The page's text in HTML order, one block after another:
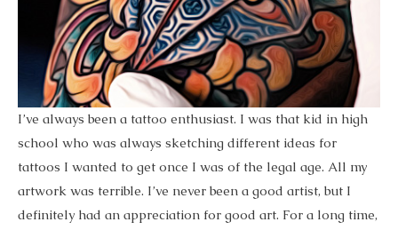
I’ve always been a tattoo enthusiast. I was that kid in high
school who was always sketching different ideas for
tattoos I wanted to get once I was of the legal age. All my
artwork was terrible. I’ve never been a good artist, but I
definitely had an appreciation for good art. For a long time,